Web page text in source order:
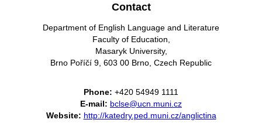
Contact
Department of English Language and Literature
Faculty of Education,
Masaryk University,
Brno Poříčí 9, 603 00 Brno, Czech Republic
Phone: +420 54949 1111
E-mail: bclse@ucn.muni.cz
Website: http://katedry.ped.muni.cz/anglictina